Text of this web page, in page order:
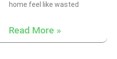
home feel like wasted
Read More »